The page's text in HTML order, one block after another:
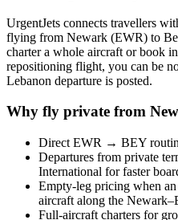
UrgentJets connects travellers
flying from Newark (EWR) to
charter a whole aircraft or book
repositioning flight, you can be
Lebanon departure is posted.
Why fly private from
Direct EWR → BEY
Departures from private
International for faster
Empty-leg pricing when
aircraft along the Newark–
Full-aircraft charters for